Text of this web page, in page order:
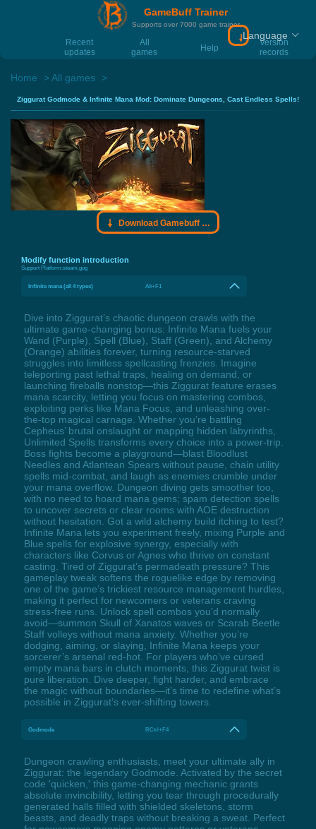
GameBuff Trainer
Supports over 7000 game trainer
Recent
updates
All
games
Help
Version
records
Download
Language
Home All games
Ziggurat Godmode & Infinite Mana Mod: Dominate Dungeons, Cast Endless Spells!
Download Gamebuff trainer
Modify function introduction
Support Platform:steam,gog
Infinite mana (all 4 types) Alt+F1
Dive into Ziggurat’s chaotic dungeon crawls with the
ultimate game-changing bonus: Infinite Mana fuels your
Wand (Purple), Spell (Blue), Staff (Green), and Alchemy
(Orange) abilities forever, turning resource-starved
struggles into limitless spellcasting frenzies. Imagine
teleporting past lethal traps, healing on demand, or
launching fireballs nonstop—this Ziggurat feature erases
mana scarcity, letting you focus on mastering combos,
exploiting perks like Mana Focus, and unleashing over-
the-top magical carnage. Whether you’re battling
Cepheus’ brutal onslaught or mapping hidden labyrinths,
Unlimited Spells transforms every choice into a power-trip.
Boss fights become a playground—blast Bloodlust
Needles and Atlantean Spears without pause, chain utility
spells mid-combat, and laugh as enemies crumble under
your mana overflow. Dungeon diving gets smoother too,
with no need to hoard mana gems; spam detection spells
to uncover secrets or clear rooms with AOE destruction
without hesitation. Got a wild alchemy build itching to test?
Infinite Mana lets you experiment freely, mixing Purple and
Blue spells for explosive synergy, especially with
characters like Corvus or Agnes who thrive on constant
casting. Tired of Ziggurat’s permadeath pressure? This
gameplay tweak softens the roguelike edge by removing
one of the game’s trickiest resource management hurdles,
making it perfect for newcomers or veterans craving
stress-free runs. Unlock spell combos you’d normally
avoid—summon Skull of Xanatos waves or Scarab Beetle
Staff volleys without mana anxiety. Whether you’re
dodging, aiming, or slaying, Infinite Mana keeps your
sorcerer’s arsenal red-hot. For players who’ve cursed
empty mana bars in clutch moments, this Ziggurat twist is
pure liberation. Dive deeper, fight harder, and embrace
the magic without boundaries—it’s time to redefine what’s
possible in Ziggurat’s ever-shifting towers.
Godmode RCtrl+F4
Dungeon crawling enthusiasts, meet your ultimate ally in
Ziggurat: the legendary Godmode. Activated by the secret
code 'quicken,' this game-changing mechanic grants
absolute invincibility, letting you tear through procedurally
generated halls filled with shielded skeletons, storm
beasts, and deadly traps without breaking a sweat. Perfect